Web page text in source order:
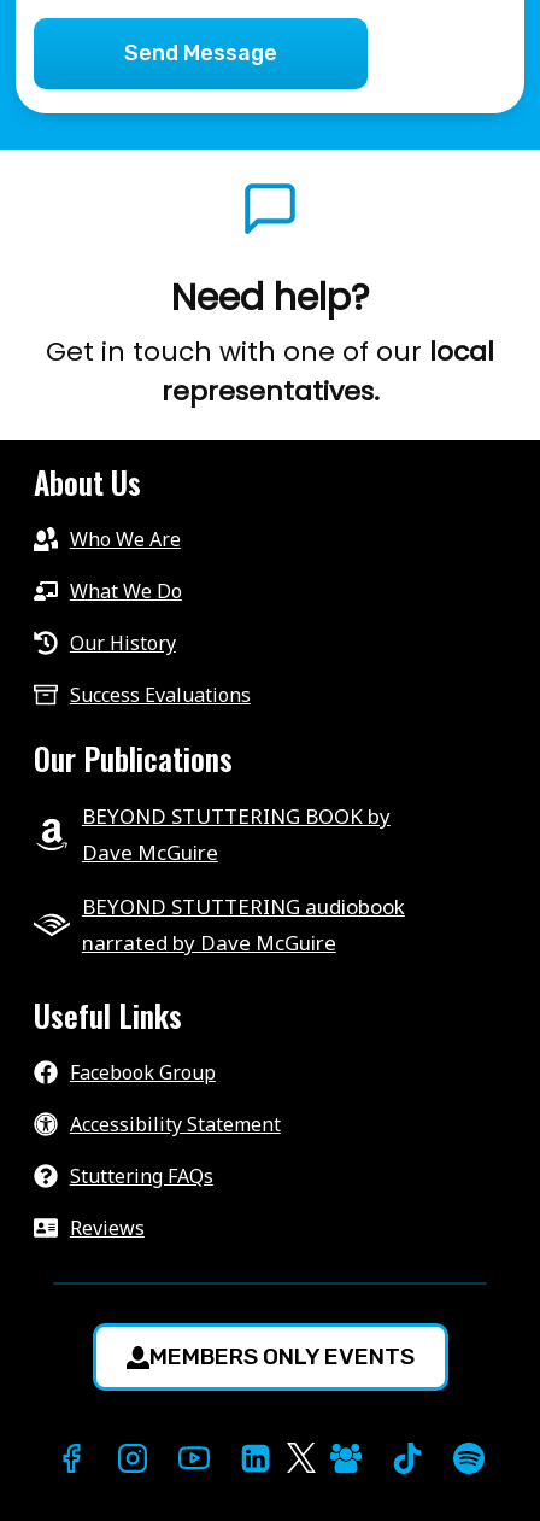
Send Message
Need help?
Get in touch with one of our local
representatives.
About Us
Who We Are
What We Do
Our History
Success Evaluations
Our Publications
BEYOND STUTTERING BOOK by
Dave McGuire
BEYOND STUTTERING audiobook
narrated by Dave McGuire
Useful Links
Facebook Group
Accessibility Statement
Stuttering FAQs
Reviews
MEMBERS ONLY EVENTS